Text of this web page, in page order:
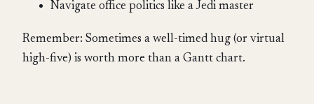
Navigate office politics like a Jedi master
Remember: Sometimes a well-timed hug (or virtual
high-five) is worth more than a Gantt chart.